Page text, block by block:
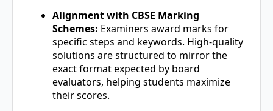
Alignment with CBSE Marking
Schemes: Examiners award marks for
specific steps and keywords. High-quality
solutions are structured to mirror the
exact format expected by board
evaluators, helping students maximize
their scores.